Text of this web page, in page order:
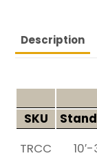
Description
SKU
TRCC
10′-